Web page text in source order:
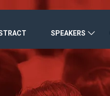
SPEAKERS